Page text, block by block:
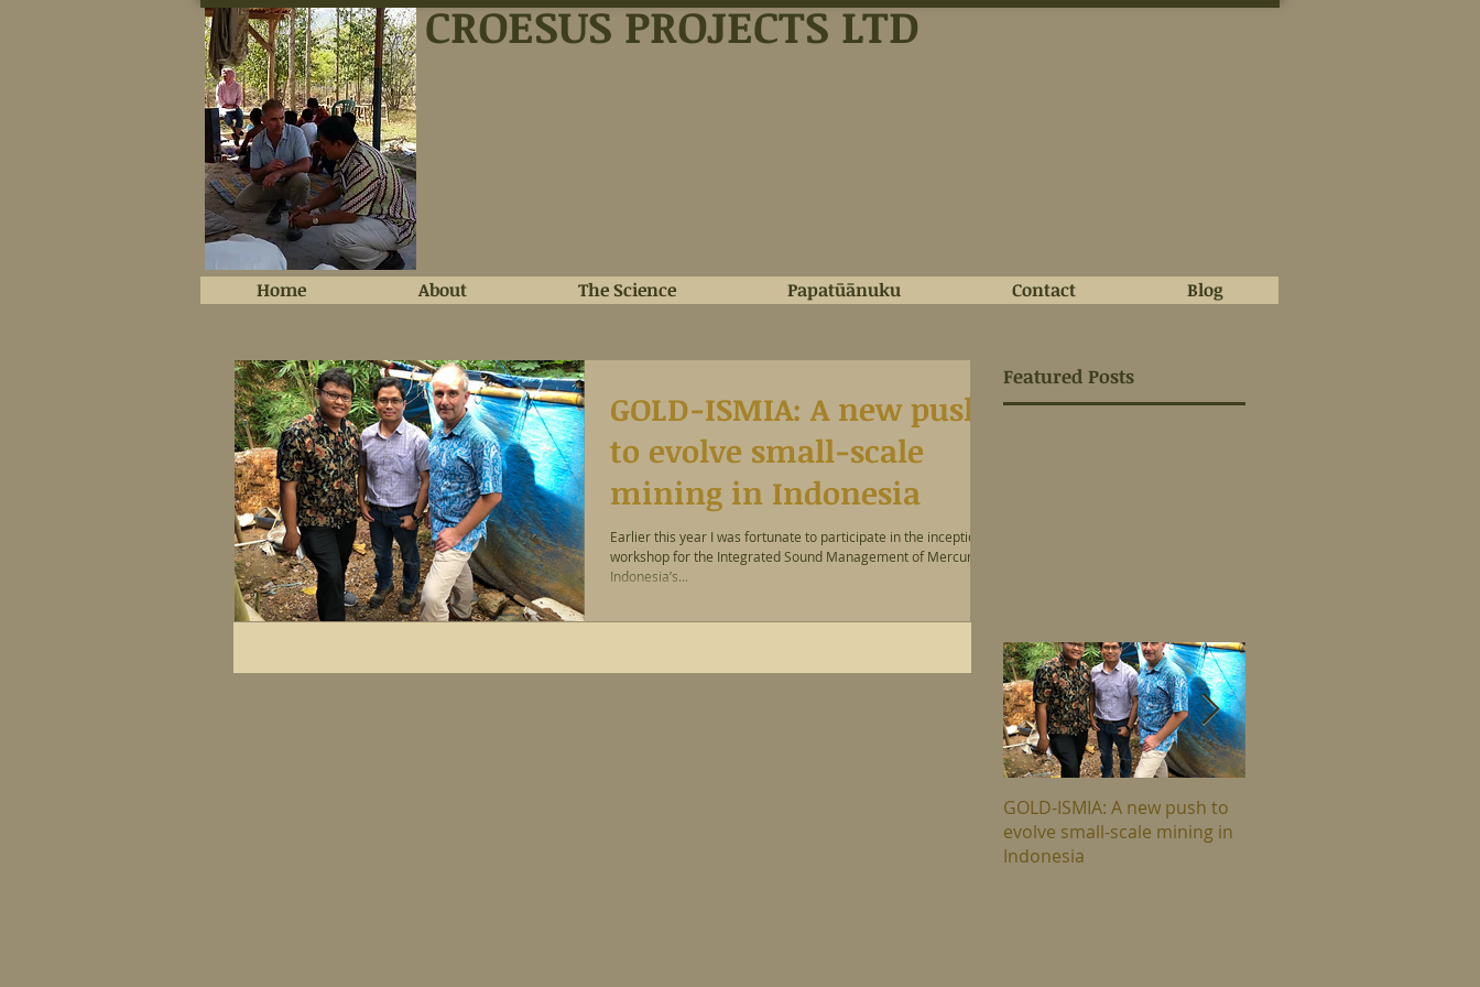
CROESUS PROJECTS LTD
Home About The Science Papatūānuku Contact Blog
GOLD-ISMIA: A new push
to evolve small-scale
mining in Indonesia
Earlier this year I was fortunate to participate in the inception
workshop for the Integrated Sound Management of Mercury in
Indonesia’s...
Featured Posts
GOLD-ISMIA: A new push to
evolve small-scale mining in
Indonesia